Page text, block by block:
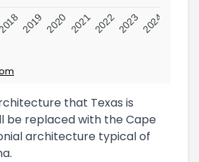
2019 2020 202120222023 2024
that Texas is
be replaced with the Cape
architecture typical of